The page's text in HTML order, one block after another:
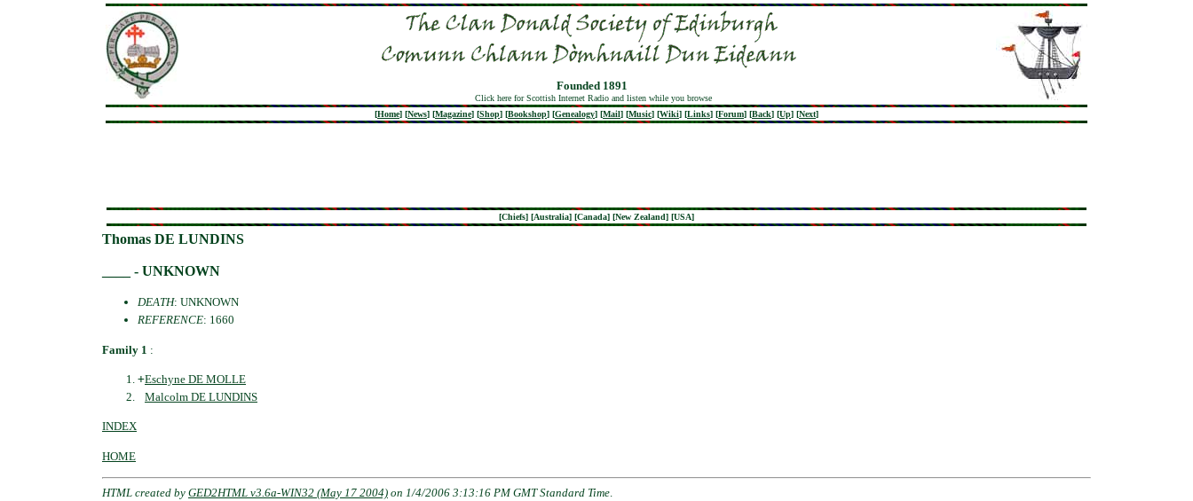
Founded 1891
Click here for Scottish Internet Radio and listen while you browse
[Home] [News] [Magazine] [Shop] [Bookshop] [Genealogy] [Mail] [Music] [Wiki] [Links] [Forum] [Back] [Up] [Next]
[Chiefs] [Australia] [Canada] [New Zealand] [USA]
Thomas DE LUNDINS
____ - UNKNOWN
DEATH: UNKNOWN
REFERENCE: 1660
Family 1 :
+Eschyne DE MOLLE
Malcolm DE LUNDINS
INDEX
HOME
HTML created by GED2HTML v3.6a-WIN32 (May 17 2004) on 1/4/2006 3:13:16 PM GMT Standard Time.